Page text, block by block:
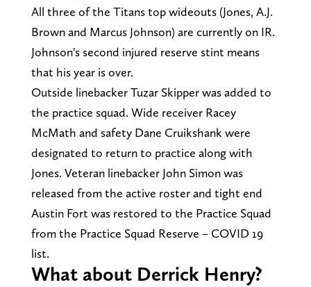
All three of the Titans top wideouts (Jones, A.J.
Brown and Marcus Johnson) are currently on IR.
Johnson's second injured reserve stint means
that his year is over.
Outside linebacker Tuzar Skipper was added to
the practice squad. Wide receiver Racey
McMath and safety Dane Cruikshank were
designated to return to practice along with
Jones. Veteran linebacker John Simon was
released from the active roster and tight end
Austin Fort was restored to the Practice Squad
from the Practice Squad Reserve – COVID 19
list.
What about Derrick Henry?